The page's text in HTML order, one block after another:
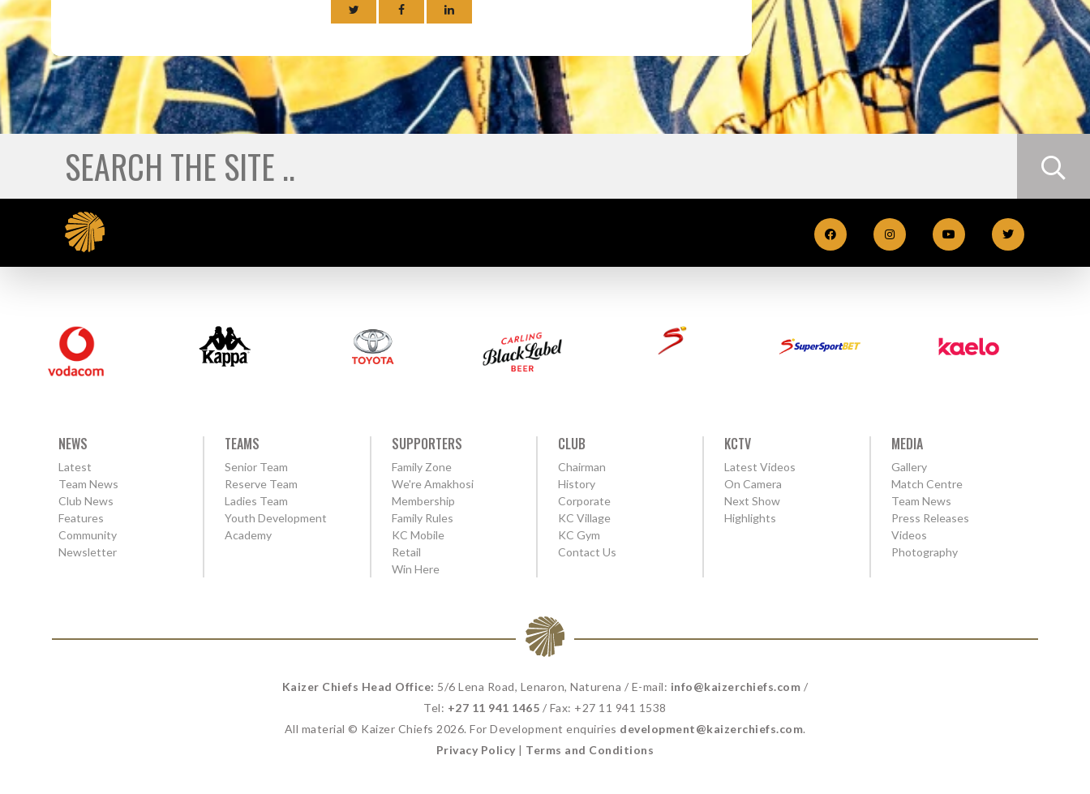
NEWS
Latest
Team News
Club News
Features
Community
Newsletter
TEAMS
Senior Team
Reserve Team
Ladies Team
Youth Development
Academy
SUPPORTERS
Family Zone
We're Amakhosi
Membership
Family Rules
KC Mobile
Retail
Win Here
CLUB
Chairman
History
Corporate
KC Village
KC Gym
Contact Us
KCTV
Latest Videos
On Camera
Next Show
Highlights
MEDIA
Gallery
Match Centre
Team News
Press Releases
Videos
Photography
Kaizer Chiefs Head Office: 5/6 Lena Road, Lenaron, Naturena / E-mail: info@kaizerchiefs.com /
Tel: +27 11 941 1465 / Fax: +27 11 941 1538
All material © Kaizer Chiefs 2026. For Development enquiries development@kaizerchiefs.com.
Privacy Policy | Terms and Conditions